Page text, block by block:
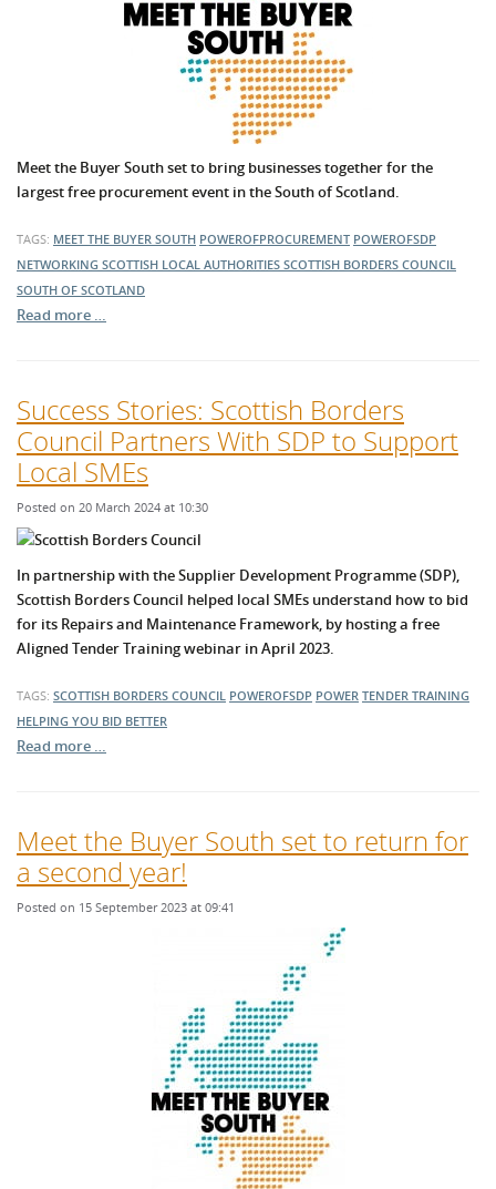
Meet the Buyer South set to bring businesses together for the
largest free procurement event in the South of Scotland.
TAGS: MEET THE BUYER SOUTH POWEROFPROCUREMENT POWEROFSDP
NETWORKING SCOTTISH LOCAL AUTHORITIES SCOTTISH BORDERS COUNCIL
SOUTH OF SCOTLAND
Read more …
Success Stories: Scottish Borders
Council Partners With SDP to Support
Local SMEs
Posted on 20 March 2024 at 10:30
In partnership with the Supplier Development Programme (SDP),
Scottish Borders Council helped local SMEs understand how to bid
for its Repairs and Maintenance Framework, by hosting a free
Aligned Tender Training webinar in April 2023.
TAGS: SCOTTISH BORDERS COUNCIL POWEROFSDP POWER TENDER TRAINING
HELPING YOU BID BETTER
Read more …
Meet the Buyer South set to return for
a second year!
Posted on 15 September 2023 at 09:41